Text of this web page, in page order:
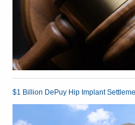
$1 Billion DePuy Hip Implant